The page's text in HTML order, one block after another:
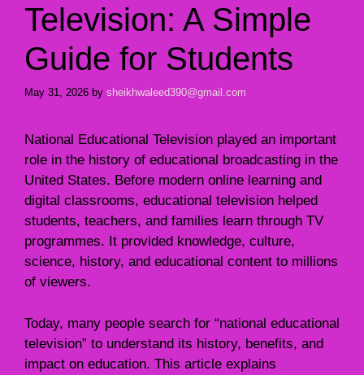
Television: A Simple
Guide for Students
May 31, 2026 by sheikhwaleed390@gmail.com
National Educational Television played an important
role in the history of educational broadcasting in the
United States. Before modern online learning and
digital classrooms, educational television helped
students, teachers, and families learn through TV
programmes. It provided knowledge, culture,
science, history, and educational content to millions
of viewers.
Today, many people search for “national educational
television” to understand its history, benefits, and
impact on education. This article explains